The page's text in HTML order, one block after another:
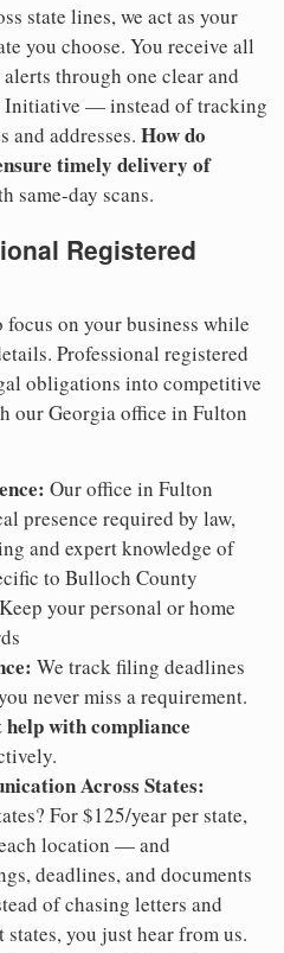
state lines, we act as your
you choose. You receive all
through one clear and
Initiative — instead of tracking
addresses. How do
timely delivery of
same-day scans.
Registered
focus on your business while
Professional registered
obligations into competitive
our Georgia office in Fulton
Our office in Fulton
presence required by law,
and expert knowledge of
to Bulloch County
Keep your personal or home
We track filing deadlines
never miss a requirement.
with compliance
Across States:
For $125/year per state,
location — and
deadlines, and documents
of chasing letters and
you just hear from us.